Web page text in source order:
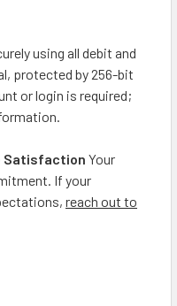
using all debit and
protected by 256-bit
or login is required;
Satisfaction Your
If your
reach out to